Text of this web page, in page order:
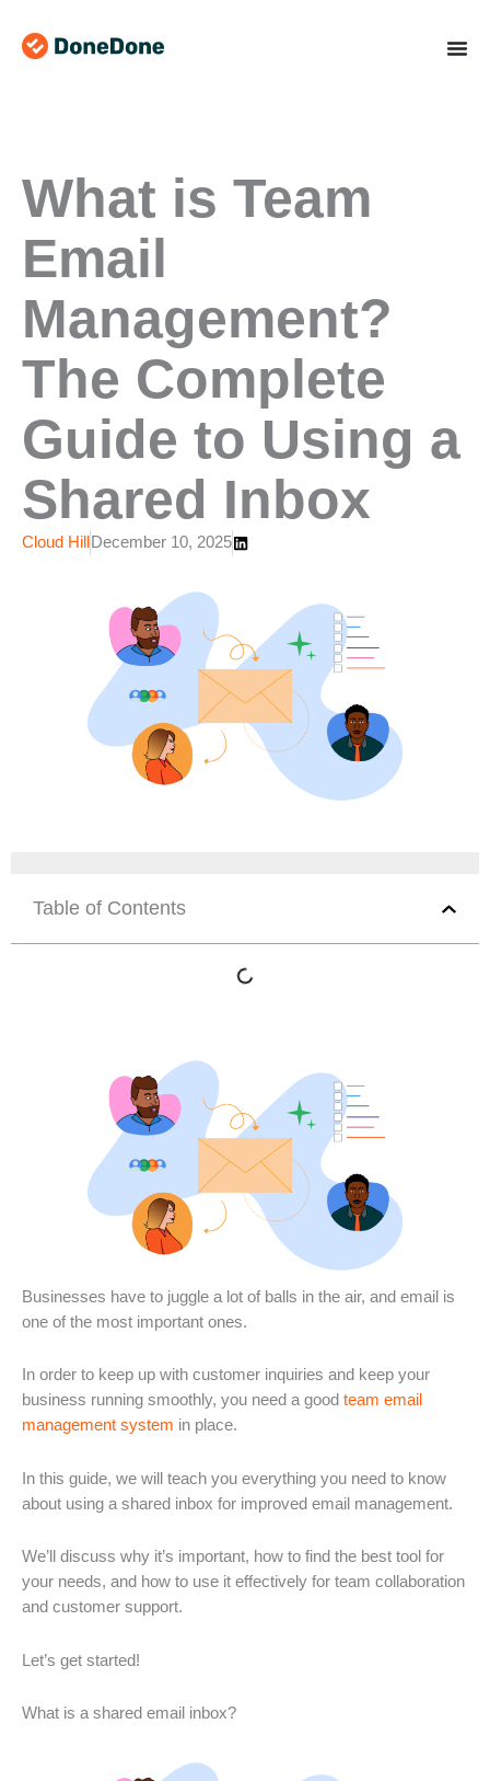
content
What is Team
Email
Management?
The Complete
Guide to Using a
Shared Inbox
Cloud Hill December 10, 2025
Table of Contents
Businesses have to juggle a lot of balls in the air, and email is
one of the most important ones.
In order to keep up with customer inquiries and keep your
business running smoothly, you need a good team email
management system in place.
In this guide, we will teach you everything you need to know
about using a shared inbox for improved email management.
We’ll discuss why it’s important, how to find the best tool for
your needs, and how to use it effectively for team collaboration
and customer support.
Let’s get started!
What is a shared email inbox?